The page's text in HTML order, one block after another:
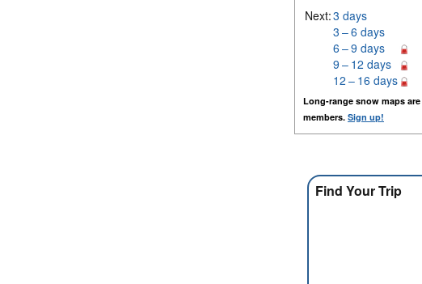
Next:3 days
3 – 6 days
6 – 9 days
9 – 12 days
12 – 16 days
Long-range snow maps
members. Sign up!
Find Your Trip